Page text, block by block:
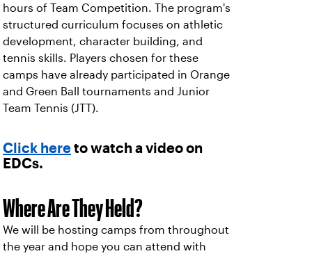
hours of Team Competition. The program's
structured curriculum focuses on athletic
development, character building, and
tennis skills. Players chosen for these
camps have already participated in Orange
and Green Ball tournaments and Junior
Team Tennis (JTT).
Click here to watch a video on
EDCs.
Where Are They Held?
We will be hosting camps from throughout
the year and hope you can attend with